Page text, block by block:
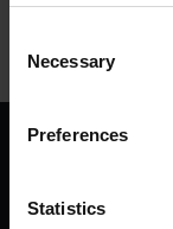
Selection
Necessary
Preferences
Statistics
Help us